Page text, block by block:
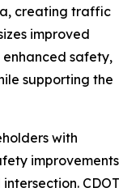
creating traffic
improved
safety,
supporting the
with
improvements
CDOT